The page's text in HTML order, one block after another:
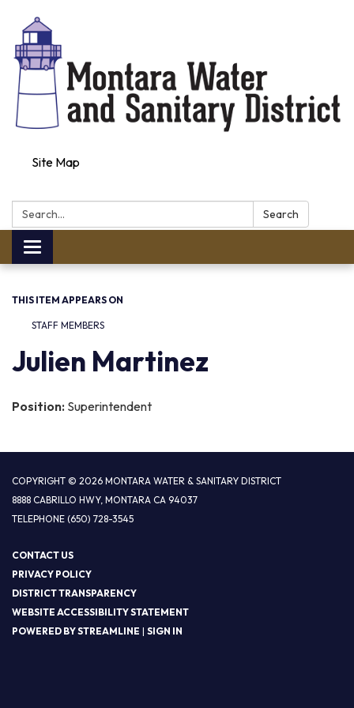
Site Map
Search:
Search
Toggle navigation
THIS ITEM APPEARS ON
STAFF MEMBERS
Julien Martinez
Position: Superintendent
COPYRIGHT © 2026 MONTARA WATER & SANITARY DISTRICT
8888 CABRILLO HWY, MONTARA CA 94037
TELEPHONE (650) 728-3545
CONTACT US
PRIVACY POLICY
DISTRICT TRANSPARENCY
WEBSITE ACCESSIBILITY STATEMENT
POWERED BY STREAMLINE | SIGN IN